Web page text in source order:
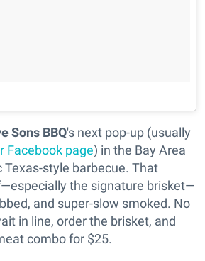
Sons BBQ's next pop-up (usually
Facebook page) in the Bay Area
style barbecue. That
the signature brisket—
and super-slow smoked. No
in line, order the brisket, and
combo for $25.